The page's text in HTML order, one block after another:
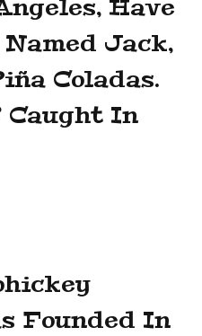
Have
Jack,
Coladas.
Caught In
Founded In